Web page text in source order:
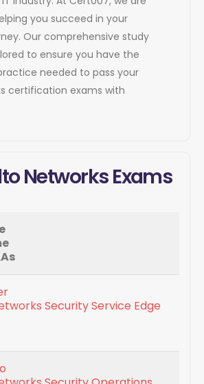
you succeed in your
Our comprehensive study
to ensure you have the
needed to pass your
certification exams with
Networks Exams
Security Service Edge